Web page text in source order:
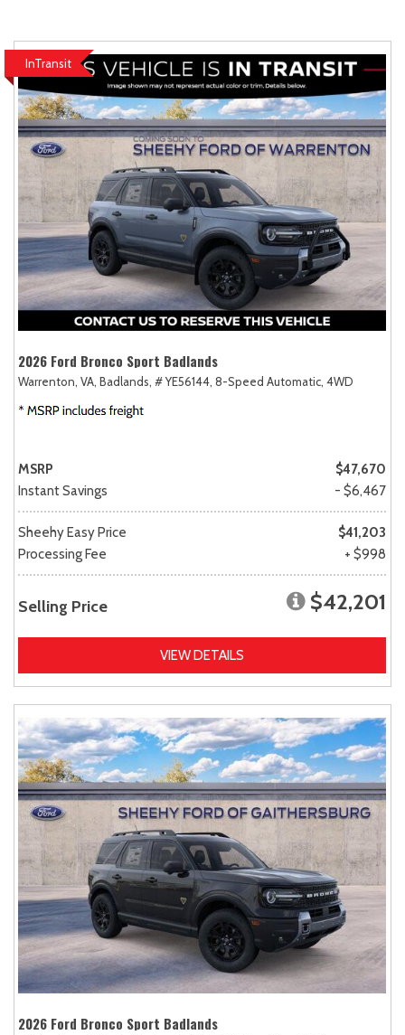
InTransit
2026 Ford Bronco Sport Badlands
Warrenton, VA, Badlands, # YE56144, 8-Speed Automatic, 4WD
MSRP
$47,670
Instant Savings
- $6,467
Sheehy Easy Price
$41,203
Processing Fee
+ $998
Selling Price $42,201
VIEW DETAILS
2026 Ford Bronco Sport Badlands